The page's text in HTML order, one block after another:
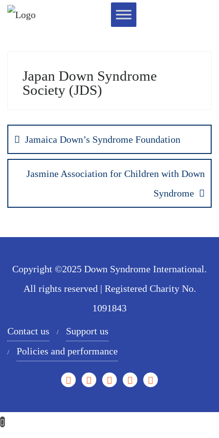
Japan Down Syndrome
Society (JDS)
Jamaica Down’s Syndrome Foundation
Jasmine Association for Children with Down
Syndrome
Copyright ©2025 Down Syndrome International.
All rights reserved | Registered Charity No.
1091843
Contact us
Support us
Policies and performance